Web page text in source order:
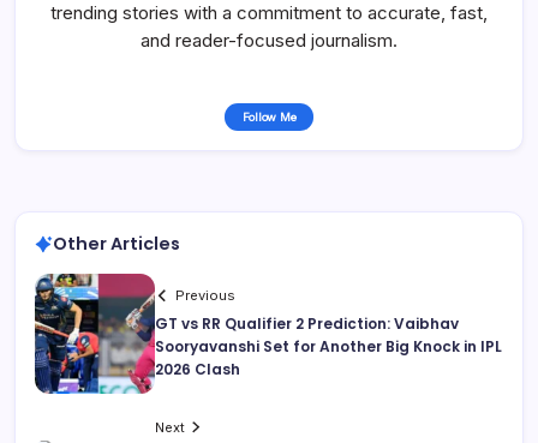
trending stories with a commitment to accurate, fast,
and reader-focused journalism.
Follow Me
Other Articles
Previous
GT vs RR Qualifier 2 Prediction: Vaibhav
Sooryavanshi Set for Another Big Knock in IPL
2026 Clash
Next